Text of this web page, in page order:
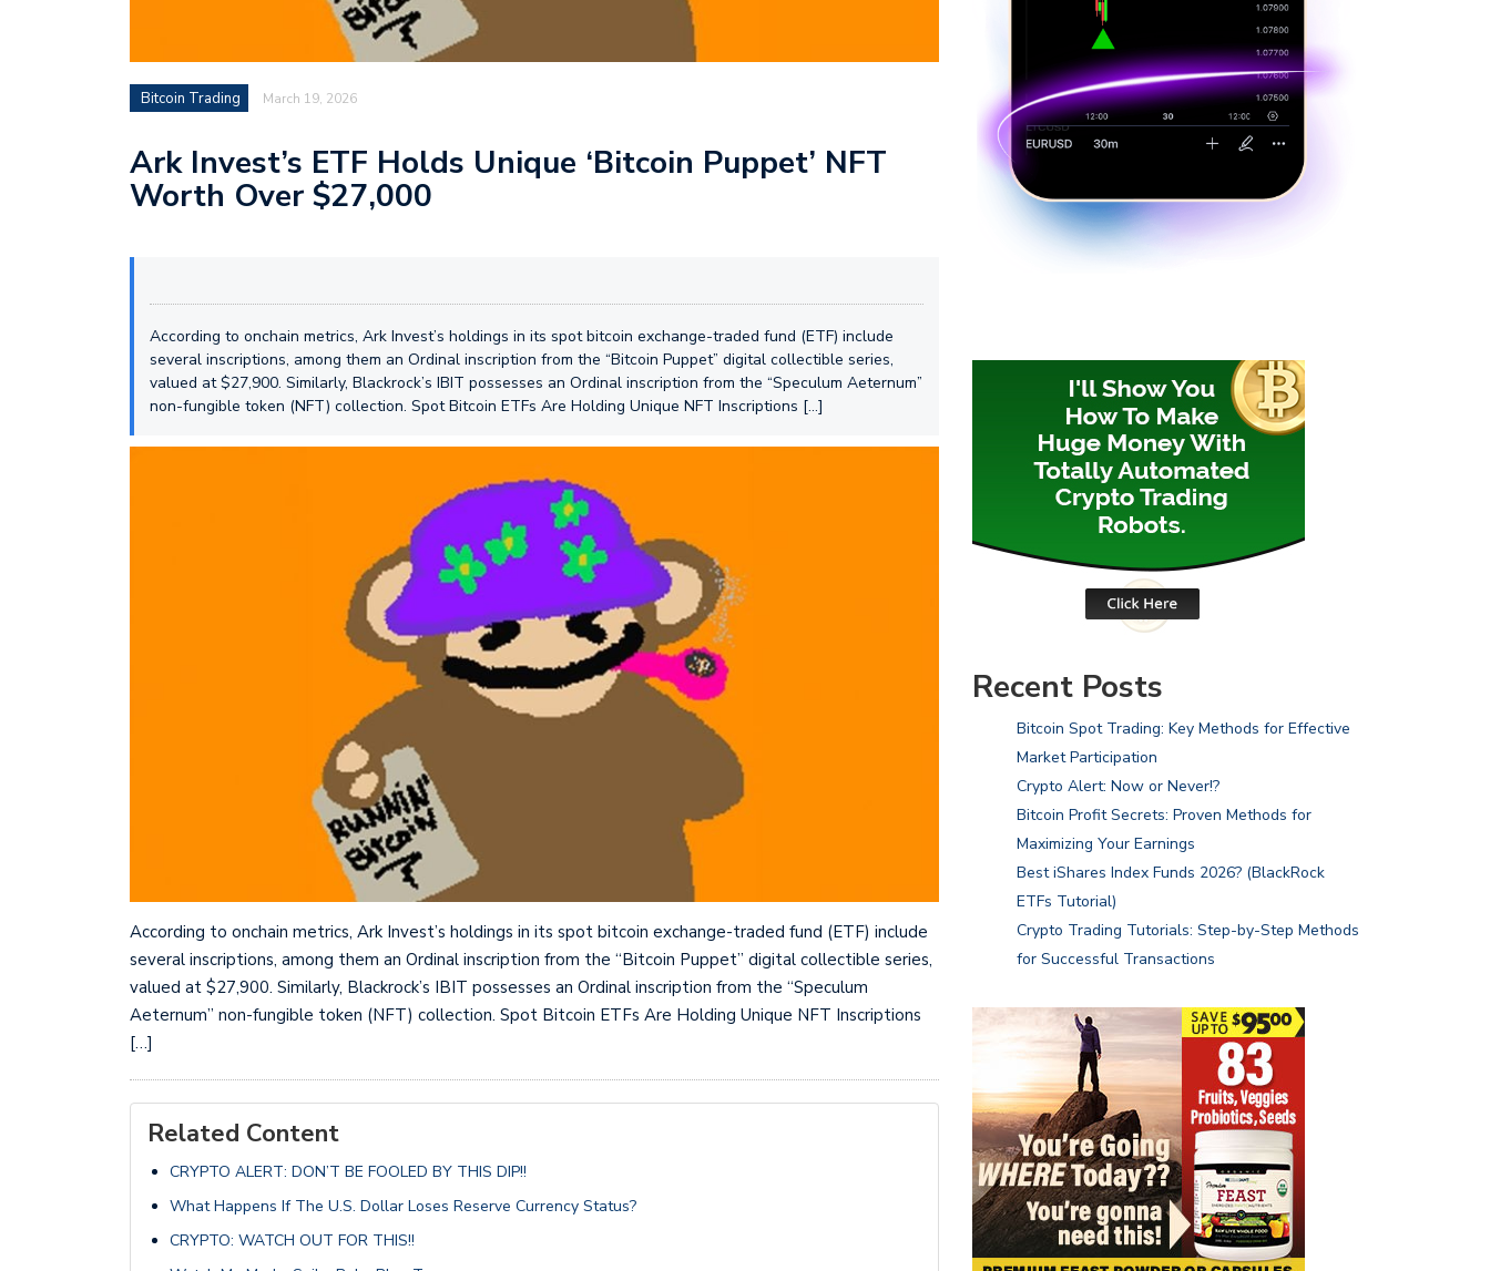
Bitcoin Trading March 19, 2026
Ark Invest’s ETF Holds Unique ‘Bitcoin Puppet’ NFT
Worth Over $27,000
According to onchain metrics, Ark Invest’s holdings in its spot bitcoin exchange-traded fund (ETF) include
several inscriptions, among them an Ordinal inscription from the “Bitcoin Puppet” digital collectible series,
valued at $27,900. Similarly, Blackrock’s IBIT possesses an Ordinal inscription from the “Speculum Aeternum”
non-fungible token (NFT) collection. Spot Bitcoin ETFs Are Holding Unique NFT Inscriptions […]
According to onchain metrics, Ark Invest’s holdings in its spot bitcoin exchange-traded fund (ETF) include
several inscriptions, among them an Ordinal inscription from the “Bitcoin Puppet” digital collectible series,
valued at $27,900. Similarly, Blackrock’s IBIT possesses an Ordinal inscription from the “Speculum
Aeternum” non-fungible token (NFT) collection. Spot Bitcoin ETFs Are Holding Unique NFT Inscriptions
[…]
Related Content
CRYPTO ALERT: DON’T BE FOOLED BY THIS DIP!!
What Happens If The U.S. Dollar Loses Reserve Currency Status?
CRYPTO: WATCH OUT FOR THIS!!
Recent Posts
Bitcoin Spot Trading: Key Methods for Effective
Market Participation
Crypto Alert: Now or Never!?
Bitcoin Profit Secrets: Proven Methods for
Maximizing Your Earnings
Best iShares Index Funds 2026? (BlackRock
ETFs Tutorial)
Crypto Trading Tutorials: Step-by-Step Methods
for Successful Transactions